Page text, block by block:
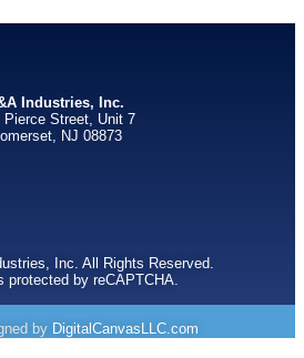
Industries, Inc.
Pierce Street, Unit 7
NJ 08873
Inc. All Rights Reserved.
protected by reCAPTCHA.
by DigitalCanvasLLC.com